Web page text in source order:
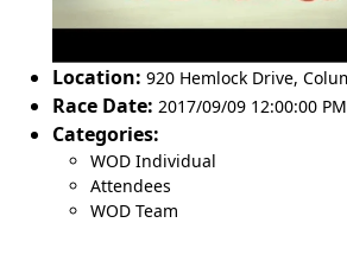
Location: 920 Hemlock Drive,
Race Date: 2017/09/09 12:00:00
Categories:
WOD Individual
Attendees
WOD Team